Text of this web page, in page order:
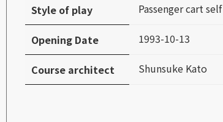
Style of play Passenger cart self
Opening Date 1993-10-13
Course architect Shunsuke Kato